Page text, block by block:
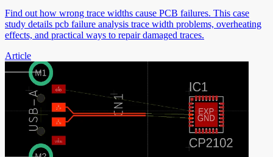
Find out how wrong trace widths cause PCB failures. This case
study details pcb failure analysis trace width problems, overheating
effects, and practical ways to repair damaged traces.
Article